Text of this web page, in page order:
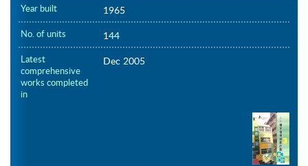
Year built 1965
No. of units 144
Latest
comprehensive
works completed
in
Dec 2005